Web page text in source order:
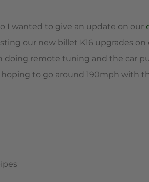
I wanted to give an update on our
our new billet K16 upgrades
doing remote tuning and the car
to go around 190mph with